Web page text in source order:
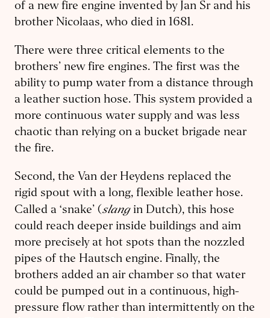
of a new fire engine invented by Jan Sr and his
brother Nicolaas, who died in 1681.
There were three critical elements to the
brothers’ new fire engines. The first was the
ability to pump water from a distance through
a leather suction hose. This system provided a
more continuous water supply and was less
chaotic than relying on a bucket brigade near
the fire.
Second, the Van der Heydens replaced the
rigid spout with a long, flexible leather hose.
Called a ‘snake’ (slangin Dutch), this hose
could reach deeper inside buildings and aim
more precisely at hot spots than the nozzled
pipes of the Hautsch engine. Finally, the
brothers added an air chamber so that water
could be pumped out in a continuous, high-
pressure flow rather than intermittently on the